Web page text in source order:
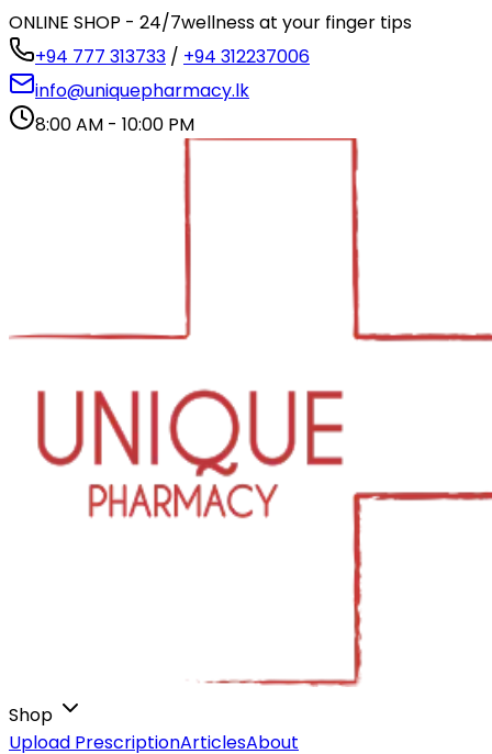
ONLINE SHOP - 24/7wellness at your finger tips
+94 777 313733 / +94 312237006
info@uniquepharmacy.lk
8:00 AM - 10:00 PM
Shop
Upload PrescriptionArticlesAbout